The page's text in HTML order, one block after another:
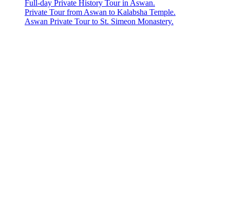
Full-day Private History Tour in Aswan.
Private Tour from Aswan to Kalabsha Temple.
Aswan Private Tour to St. Simeon Monastery.